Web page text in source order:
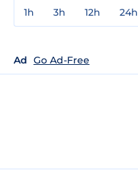
1h 3h 12h 24h
Ad Go Ad-Free